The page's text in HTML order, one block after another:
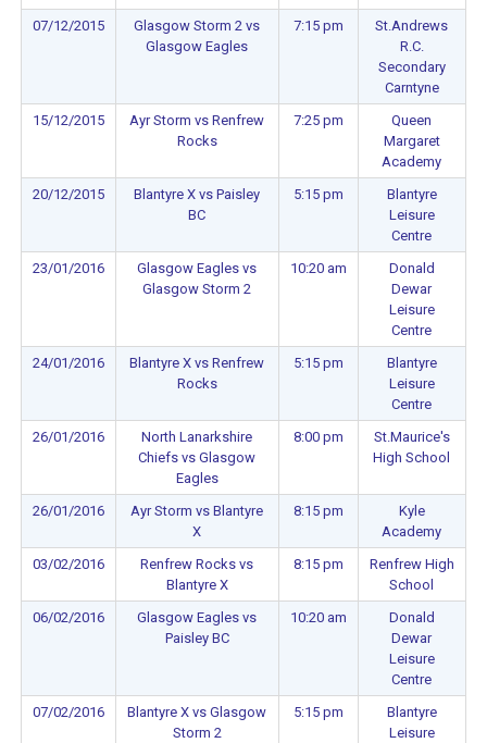
07/12/2015
Glasgow Storm 2 vs
Glasgow Eagles
7:15 pm
St.Andrews
R.C.
Secondary
Carntyne
15/12/2015
Ayr Storm vs Renfrew
Rocks
7:25 pm
Queen
Margaret
Academy
20/12/2015
Blantyre X vs Paisley
BC
5:15 pm
Blantyre
Leisure
Centre
23/01/2016
Glasgow Eagles vs
Glasgow Storm 2
10:20 am
Donald
Dewar
Leisure
Centre
24/01/2016
Blantyre X vs Renfrew
Rocks
5:15 pm
Blantyre
Leisure
Centre
26/01/2016
North Lanarkshire
Chiefs vs Glasgow
Eagles
8:00 pm
St.Maurice's
High School
26/01/2016
Ayr Storm vs Blantyre
X
8:15 pm
Kyle
Academy
03/02/2016
Renfrew Rocks vs
Blantyre X
8:15 pm
Renfrew High
School
06/02/2016
Glasgow Eagles vs
Paisley BC
10:20 am
Donald
Dewar
Leisure
Centre
07/02/2016
Blantyre X vs Glasgow
Storm 2
5:15 pm
Blantyre
Leisure